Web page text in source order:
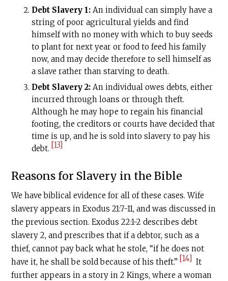
Debt Slavery 1: An individual can simply have a
string of poor agricultural yields and find
himself with no money with which to buy seeds
to plant for next year or food to feed his family
now, and may decide therefore to sell himself as
a slave rather than starving to death.
Debt Slavery 2: An individual owes debts, either
incurred through loans or through theft.
Although he may hope to regain his financial
footing, the creditors or courts have decided that
time is up, and he is sold into slavery to pay his
debt. [13]
Reasons for Slavery in the Bible
We have biblical evidence for all of these cases. Wife
slavery appears in Exodus 21:7-11, and was discussed in
the previous section. Exodus 22:1-2 describes debt
slavery 2, and prescribes that if a debtor, such as a
thief, cannot pay back what he stole, “if he does not
have it, he shall be sold because of his theft.” [14] It
further appears in a story in 2 Kings, where a woman